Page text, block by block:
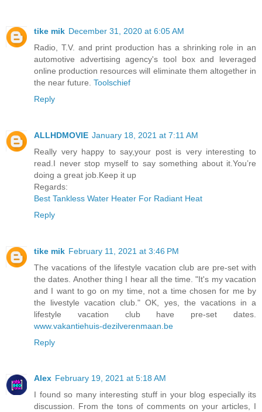
tike mik December 31, 2020 at 6:05 AM
Radio, T.V. and print production has a shrinking role in an
automotive advertising agency's tool box and leveraged
online production resources will eliminate them altogether in
the near future. Toolschief
Reply
ALLHDMOVIE January 18, 2021 at 7:11 AM
Really very happy to say,your post is very interesting to
read.I never stop myself to say something about it.You’re
doing a great job.Keep it up
Regards:
Best Tankless Water Heater For Radiant Heat
Reply
tike mik February 11, 2021 at 3:46 PM
The vacations of the lifestyle vacation club are pre-set with
the dates. Another thing I hear all the time. "It's my vacation
and I want to go on my time, not a time chosen for me by
the livestyle vacation club." OK, yes, the vacations in a
lifestyle vacation club have pre-set dates.
www.vakantiehuis-dezilverenmaan.be
Reply
Alex February 19, 2021 at 5:18 AM
I found so many interesting stuff in your blog especially its
discussion. From the tons of comments on your articles, I